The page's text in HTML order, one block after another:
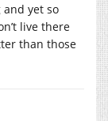
yet so
live there
than those